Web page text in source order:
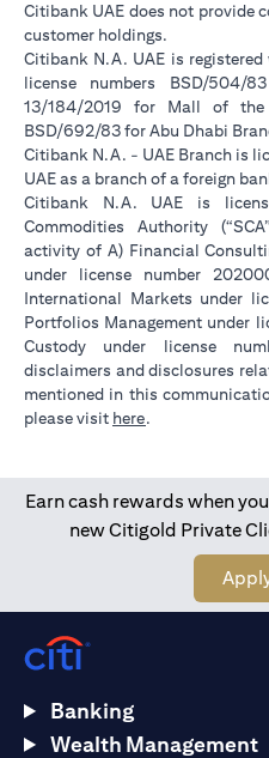
Citibank UAE does not provide
customer holdings.
Citibank N.A. UAE is
license numbers BSD/504/
13/184/2019 for Mall of the
BSD/692/83 for Abu Dhabi
Citibank N.A. - UAE Branch is
UAE as a branch of a foreign
Citibank N.A. UAE is
Commodities Authority
activity of A) Financial
under license number
International Markets under
Portfolios Management under
Custody under license
disclaimers and disclosures
mentioned in this
please visit here.
Earn cash rewards when
new Citigold Private
Banking
Wealth Management